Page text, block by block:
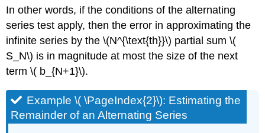
In other words, if the conditions of the alternating
series test apply, then the error in approximating the
infinite series by the \(N^{\text{th}}\) partial sum \(
S_N\) is in magnitude at most the size of the next
term \( b_{N+1}\).
Example \( \PageIndex{2}\): Estimating the
Remainder of an Alternating Series